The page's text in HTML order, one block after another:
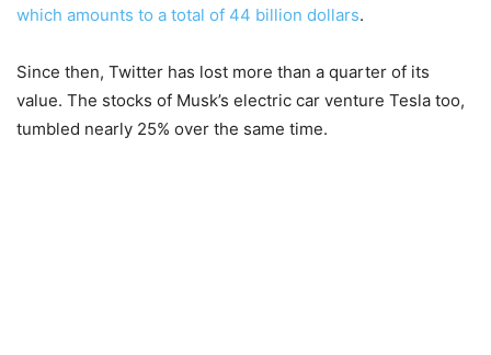
which amounts to a total of 44 billion dollars.
Since then, Twitter has lost more than a quarter of its
value. The stocks of Musk’s electric car venture Tesla too,
tumbled nearly 25% over the same time.